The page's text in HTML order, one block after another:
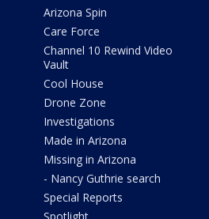
Arizona Spin
Care Force
Channel 10 Rewind Video
Vault
Cool House
Drone Zone
Investigations
Made in Arizona
Missing in Arizona
- Nancy Guthrie search
Special Reports